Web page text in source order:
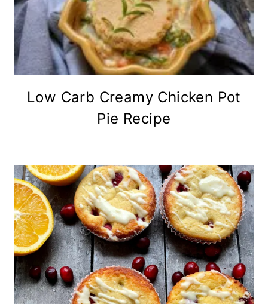
Low Carb Creamy Chicken Pot
Pie Recipe